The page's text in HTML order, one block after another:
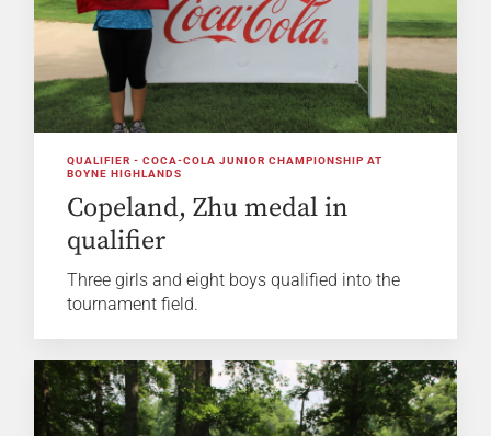
QUALIFIER - COCA-COLA JUNIOR CHAMPIONSHIP AT
BOYNE HIGHLANDS
Copeland, Zhu medal in
qualifier
Three girls and eight boys qualified into the
tournament field.